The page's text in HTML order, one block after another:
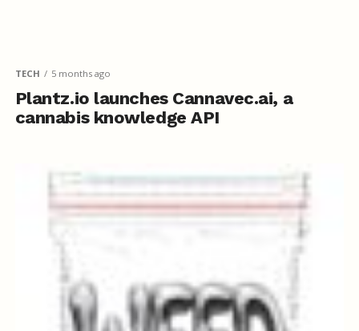
TECH 5 months ago
Plantz.io launches Cannavec.ai, a
cannabis knowledge API